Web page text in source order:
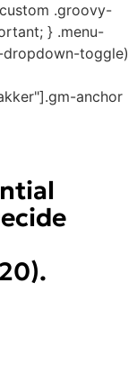
.groovy-
} .menu-
toggle)
anchor